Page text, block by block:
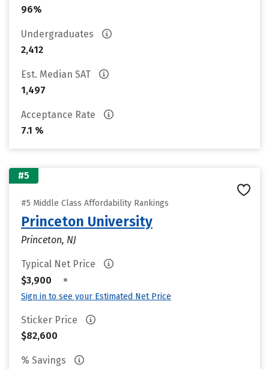
96%
Undergraduates
2,412
Est. Median SAT
1,497
Acceptance Rate
7.1 %
#5
#5 Middle Class Affordability Rankings
Princeton University
Princeton, NJ
Typical Net Price
$3,900
•
Sign in to see your Estimated Net Price
Sticker Price
$82,600
% Savings